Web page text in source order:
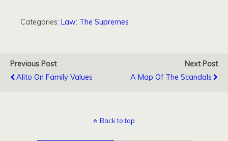
Categories: Law: The Supremes
Previous Post
Alito On Family Values
Next Post
A Map Of The Scandals
Back to top